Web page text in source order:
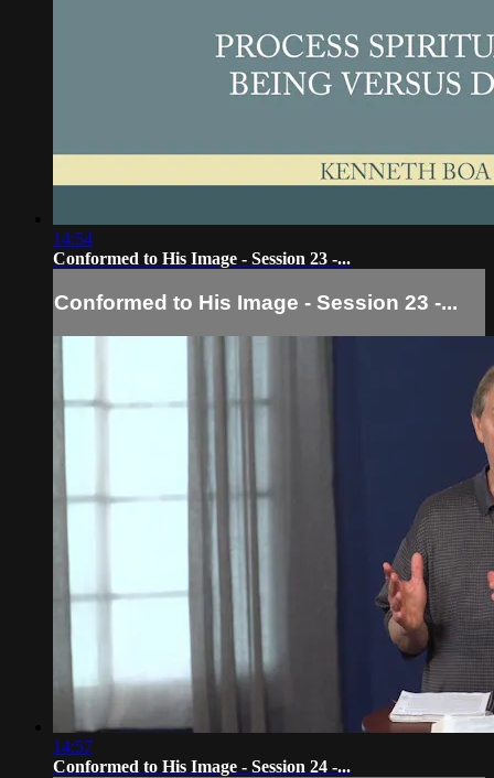
14:54
Conformed to His Image - Session 23 -...
Conformed to His Image - Session 23 -...
14:57
Conformed to His Image - Session 24 -...